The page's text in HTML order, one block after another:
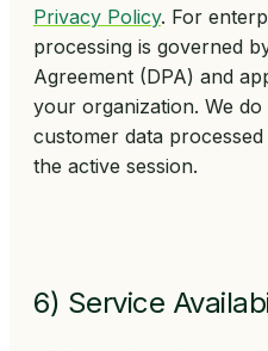
Privacy Policy. For
processing is governed
Agreement (DPA) and
your organization. We
customer data
the active session.
6) Service